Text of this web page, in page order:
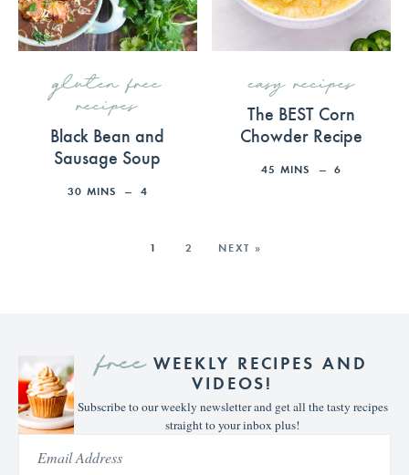
gluten free
recipes
Black Bean and
Sausage Soup
30 MINS 4
easy recipes
The BEST Corn
Chowder Recipe
45 MINS 6
1 2 NEXT »
freeWEEKLY RECIPES AND
VIDEOS!
Subscribe to our weekly newsletter and get all the tasty recipes
straight to your inbox plus!